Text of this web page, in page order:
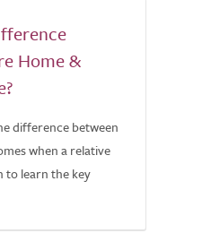
Home &
difference between
when a relative
to learn the key